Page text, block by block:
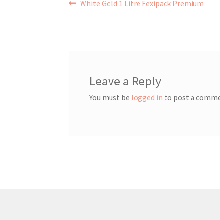
Post
Previous
White Gold 1 Litre Fexipack Premium
Leave a Reply
You must be logged in to post a